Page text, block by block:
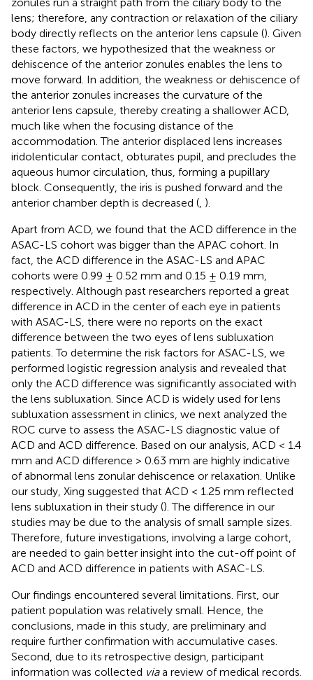
lens; therefore, any contraction or relaxation of the ciliary
body directly reflects on the anterior lens capsule (). Given
these factors, we hypothesized that the weakness or
dehiscence of the anterior zonules enables the lens to
move forward. In addition, the weakness or dehiscence of
the anterior zonules increases the curvature of the
anterior lens capsule, thereby creating a shallower ACD,
much like when the focusing distance of the
accommodation. The anterior displaced lens increases
iridolenticular contact, obturates pupil, and precludes the
aqueous humor circulation, thus, forming a pupillary
block. Consequently, the iris is pushed forward and the
anterior chamber depth is decreased ( ).
Apart from ACD, we found that the ACD difference in the
ASAC-LS cohort was bigger than the APAC cohort. In
fact, the ACD difference in the ASAC-LS and APAC
cohorts were 0.99 ± 0.52 mm and 0.15 ± 0.19 mm,
respectively. Although past researchers reported a great
difference in ACD in the center of each eye in patients
with ASAC-LS, there were no reports on the exact
difference between the two eyes of lens subluxation
patients. To determine the risk factors for ASAC-LS, we
performed logistic regression analysis and revealed that
only the ACD difference was significantly associated with
the lens subluxation. Since ACD is widely used for lens
subluxation assessment in clinics, we next analyzed the
ROC curve to assess the ASAC-LS diagnostic value of
ACD and ACD difference. Based on our analysis, ACD < 1.4
mm and ACD difference > 0.63 mm are highly indicative
of abnormal lens zonular dehiscence or relaxation. Unlike
our study, Xing suggested that ACD < 1.25 mm reflected
lens subluxation in their study (). The difference in our
studies may be due to the analysis of small sample sizes.
Therefore, future investigations, involving a large cohort,
are needed to gain better insight into the cut-off point of
ACD and ACD difference in patients with ASAC-LS.
Our findings encountered several limitations. First, our
patient population was relatively small. Hence, the
conclusions, made in this study, are preliminary and
require further confirmation with accumulative cases.
Second, due to its retrospective design, participant
information was collected viaa review of medical records.